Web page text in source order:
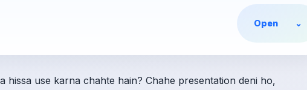
Open ⌄
use karna chahte hain? Chahe presentation deni ho,